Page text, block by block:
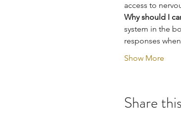
access to
Why should I
system in the
responses
Show More
Share